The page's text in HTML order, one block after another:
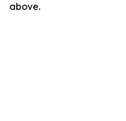
above.